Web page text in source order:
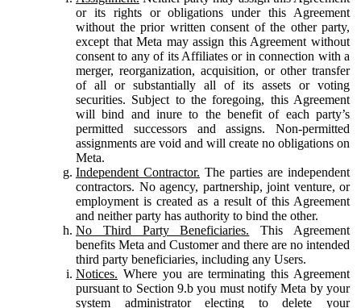
or its rights or obligations under this Agreement
without the prior written consent of the other party,
except that Meta may assign this Agreement without
consent to any of its Affiliates or in connection with a
merger, reorganization, acquisition, or other transfer
of all or substantially all of its assets or voting
securities. Subject to the foregoing, this Agreement
will bind and inure to the benefit of each party’s
permitted successors and assigns. Non-permitted
assignments are void and will create no obligations on
Meta.
Independent Contractor. The parties are independent
contractors. No agency, partnership, joint venture, or
employment is created as a result of this Agreement
and neither party has authority to bind the other.
No Third Party Beneficiaries. This Agreement
benefits Meta and Customer and there are no intended
third party beneficiaries, including any Users.
Notices. Where you are terminating this Agreement
pursuant to Section 9.b you must notify Meta by your
system administrator electing to delete your